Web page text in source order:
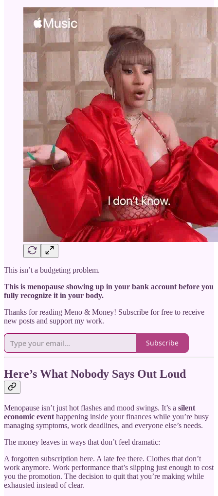
This isn’t a budgeting problem.
This is menopause showing up in your bank account before you
fully recognize it in your body.
Thanks for reading Meno & Money! Subscribe for free to receive
new posts and support my work.
Subscribe
Here’s What Nobody Says Out Loud
Menopause isn’t just hot flashes and mood swings. It’s a silent
economic event happening inside your finances while you’re busy
managing symptoms, work deadlines, and everyone else’s needs.
The money leaves in ways that don’t feel dramatic:
A forgotten subscription here. A late fee there. Clothes that don’t
work anymore. Work performance that’s slipping just enough to cost
you the promotion. The decision to quit that you’re making while
exhausted instead of clear.